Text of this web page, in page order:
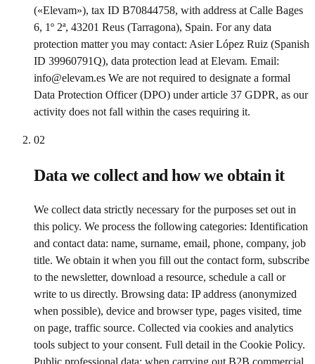
(«Elevam»), tax ID B70844758, with address at Calle Bages
6, 1º 2ª, 43201 Reus (Tarragona), Spain. For any data
protection matter you may contact: Asier López Ruiz (Spanish
ID 39960791Q), data protection lead at Elevam. Email:
info@elevam.es We are not required to designate a formal
Data Protection Officer (DPO) under article 37 GDPR, as our
activity does not fall within the cases requiring it.
02
Data we collect and how we obtain it
We collect data strictly necessary for the purposes set out in
this policy. We process the following categories: Identification
and contact data: name, surname, email, phone, company, job
title. We obtain it when you fill out the contact form, subscribe
to the newsletter, download a resource, schedule a call or
write to us directly. Browsing data: IP address (anonymized
when possible), device and browser type, pages visited, time
on page, traffic source. Collected via cookies and analytics
tools subject to your consent. Full detail in the Cookie Policy.